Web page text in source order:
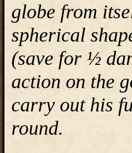
globe from
spherical
(save for ½
action on the
carry out his
round.